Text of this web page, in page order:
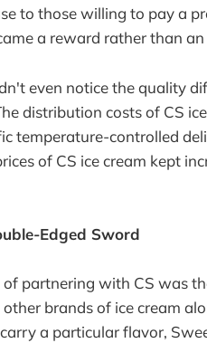
to those willing to pay a
a reward rather than
even notice the quality
distribution costs of CS
temperature-controlled
of CS ice cream kept
Edged Sword
partnering with CS was
brands of ice cream
a particular flavor,